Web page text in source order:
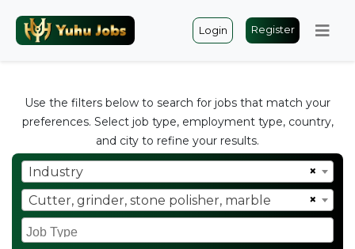
Login Register
Use the filters below to search for jobs that match your
preferences. Select job type, employment type, country,
and city to refine your results.
×
Industry
×
Cutter, grinder, stone polisher, marble